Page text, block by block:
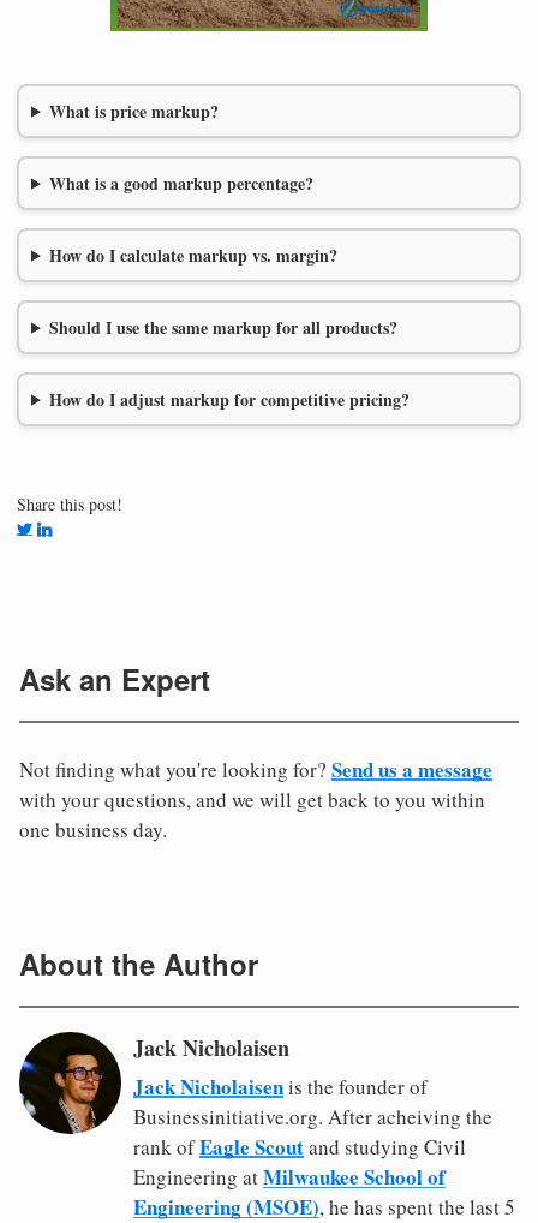
What is price markup?
What is a good markup percentage?
How do I calculate markup vs. margin?
Should I use the same markup for all products?
How do I adjust markup for competitive pricing?
Share this post!
Ask an Expert
Not finding what you're looking for? Send us a message
with your questions, and we will get back to you within
one business day.
About the Author
Jack Nicholaisen
Jack Nicholaisenis the founder of
Businessinitiative.org. After acheiving the
rank ofEagle Scoutand studying Civil
Engineering atMilwaukee School of
Engineering (MSOE), he has spent the last 5